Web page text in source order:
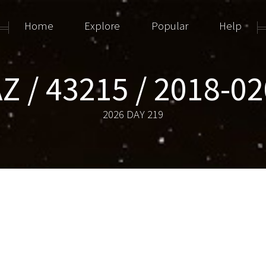
/ 43215 / 2018-
2026 DAY 219
Home Explore Popular Help